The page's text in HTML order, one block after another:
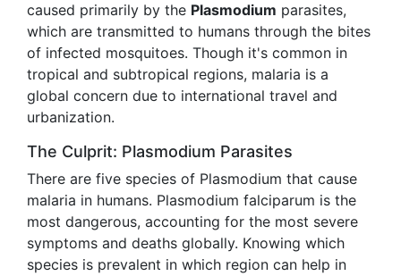
caused primarily by the Plasmodium parasites,
which are transmitted to humans through the bites
of infected mosquitoes. Though it's common in
tropical and subtropical regions, malaria is a
global concern due to international travel and
urbanization.
The Culprit: Plasmodium Parasites
There are five species of Plasmodium that cause
malaria in humans. Plasmodium falciparum is the
most dangerous, accounting for the most severe
symptoms and deaths globally. Knowing which
species is prevalent in which region can help in